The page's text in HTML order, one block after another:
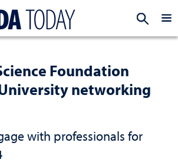
Foundation
networking
with professionals for